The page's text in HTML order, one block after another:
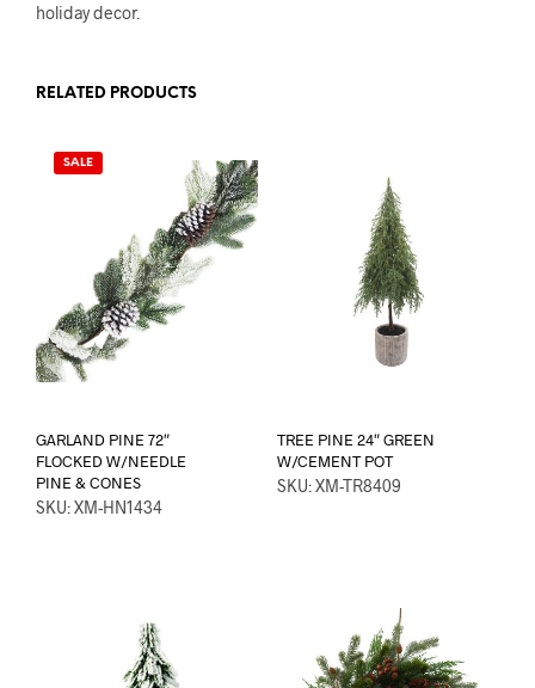
holiday decor.
RELATED PRODUCTS
SALE
GARLAND PINE 72″
FLOCKED W/NEEDLE
PINE & CONES
SKU: XM-HN1434
TREE PINE 24″ GREEN
W/CEMENT POT
SKU: XM-TR8409